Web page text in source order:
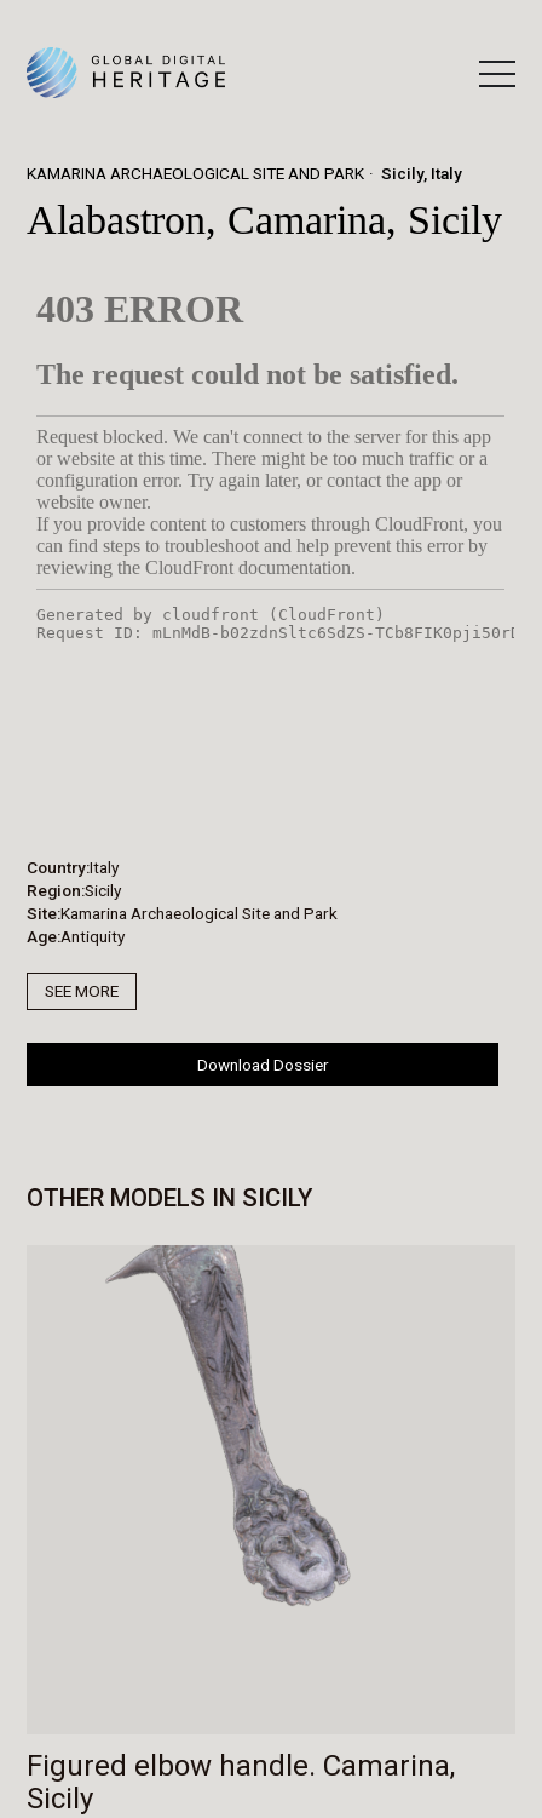
KAMARINA ARCHAEOLOGICAL SITE AND PARK Sicily, Italy
Alabastron, Camarina, Sicily
Country Italy
Region Sicily
Site Kamarina Archaeological Site and Park
Age Antiquity
SEE MORE
Download Dossier
OTHER MODELS IN SICILY
Figured elbow handle. Camarina,
Sicily